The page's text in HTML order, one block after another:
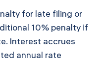
for late filing or
10% penalty if
Interest accrues
annual rate